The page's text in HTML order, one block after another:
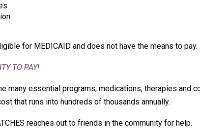
for MEDICAID and does not have the means to pay.
TO PAY!
many essential programs, medications, therapies and
that runs into hundreds of thousands annually.
reaches out to friends in the community for help.